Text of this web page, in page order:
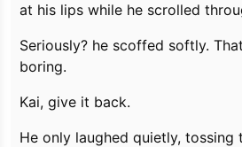
at his lips while he scrolled
Seriously? he scoffed softly.
boring.
Kai, give it back.
He only laughed quietly,